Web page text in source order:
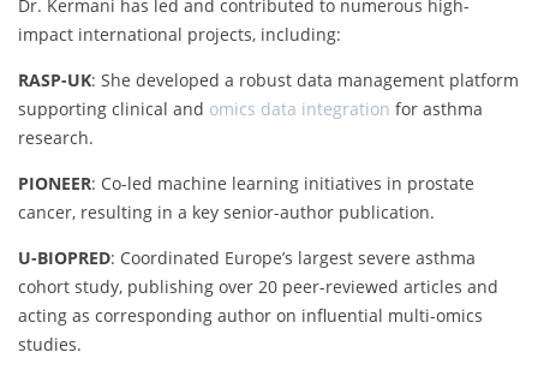
Dr. Kermani has led and contributed to numerous high-
impact international projects, including:
RASP-UK: She developed a robust data management platform
supporting clinical and omics data integration for asthma
research.
PIONEER: Co-led machine learning initiatives in prostate
cancer, resulting in a key senior-author publication.
U-BIOPRED: Coordinated Europe’s largest severe asthma
cohort study, publishing over 20 peer-reviewed articles and
acting as corresponding author on influential multi-omics
studies.